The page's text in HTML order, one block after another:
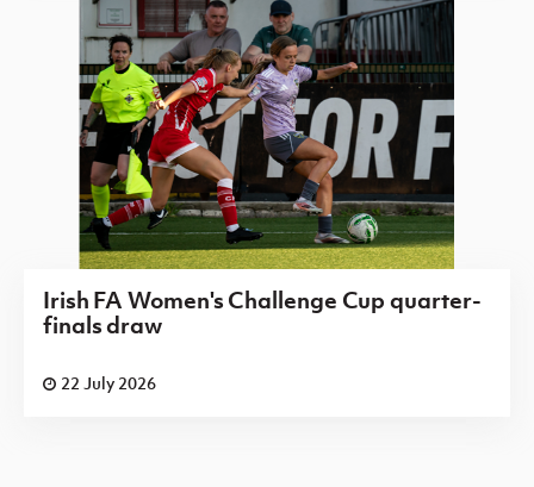
Irish FA Women's Challenge Cup quarter-
finals draw
22 July 2026